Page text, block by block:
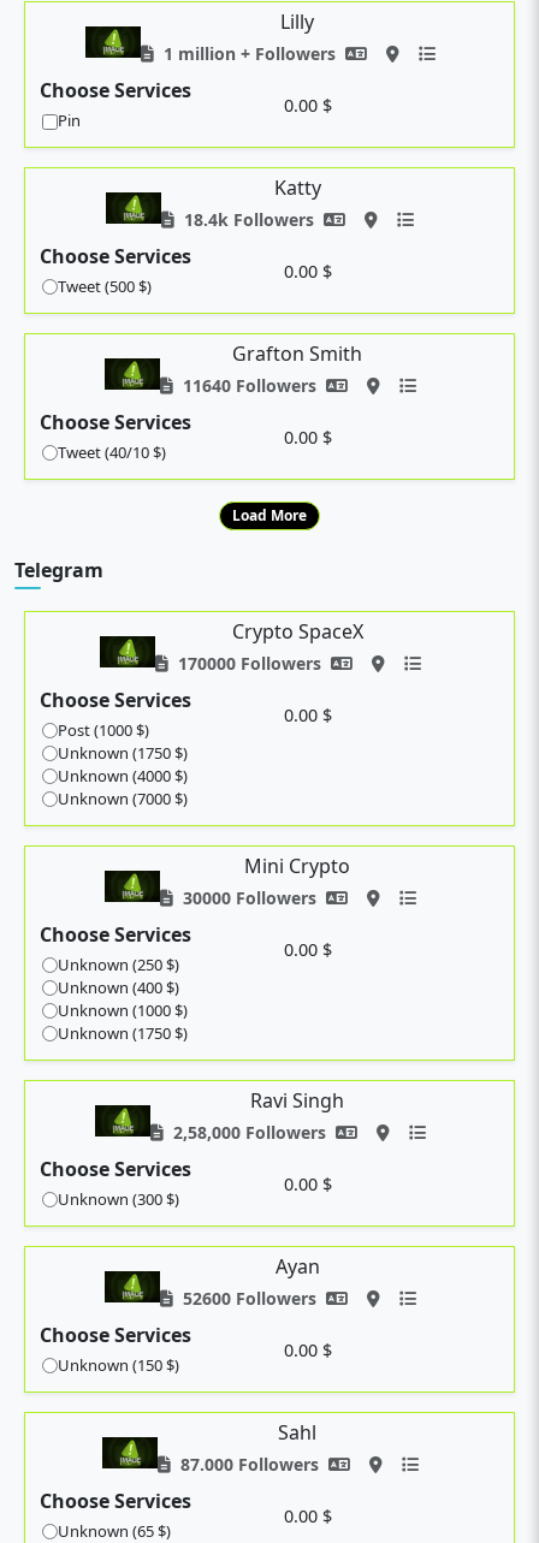
Lilly
1 million + Followers
Choose Services
Pin
0.00 $
Katty
18.4k Followers
Choose Services
Tweet (500 $)
0.00 $
Grafton Smith
11640 Followers
Choose Services
Tweet (40/10 $)
0.00 $
Load More
Telegram
Crypto SpaceX
170000 Followers
Choose Services
Post (1000 $)
Unknown (1750 $)
Unknown (4000 $)
Unknown (7000 $)
0.00 $
Mini Crypto
30000 Followers
Choose Services
Unknown (250 $)
Unknown (400 $)
Unknown (1000 $)
Unknown (1750 $)
0.00 $
Ravi Singh
2,58,000 Followers
Choose Services
Unknown (300 $)
0.00 $
Ayan
52600 Followers
Choose Services
Unknown (150 $)
0.00 $
Sahl
87.000 Followers
Choose Services
Unknown (65 $)
0.00 $